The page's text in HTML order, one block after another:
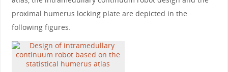
proximal humerus locking plate are depicted in the
following figures.